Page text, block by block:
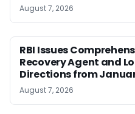
August 7, 2026
RBI Issues
Recovery Agent and
Directions from
August 7, 2026